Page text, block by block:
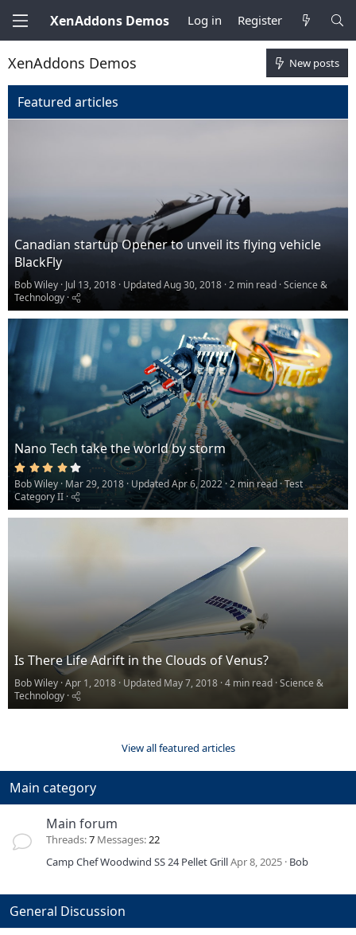
XenAddons Demos Log in Register
XenAddons Demos New posts
Featured articles
Canadian startup Opener to unveil its flying vehicle
BlackFly
Bob Wiley Jul 13, 2018 UpdatedAug 30, 2018 2 min read Science &
Technology
Nano Tech take the world by storm
0
t
Bob Wiley Mar 29, 2018 UpdatedApr 6, 2022 2 min read Test
Category II
Is There Life Adrift in the Clouds of Venus?
Bob Wiley Apr 1, 2018 Updated May 7, 2018 4 min read Science &
Technology
View all featured articles
Main category
Main forum
Threads 7 Messages 22
Camp Chef Woodwind SS 24 Pellet GrillApr 8, 2025 Bob
General Discussion